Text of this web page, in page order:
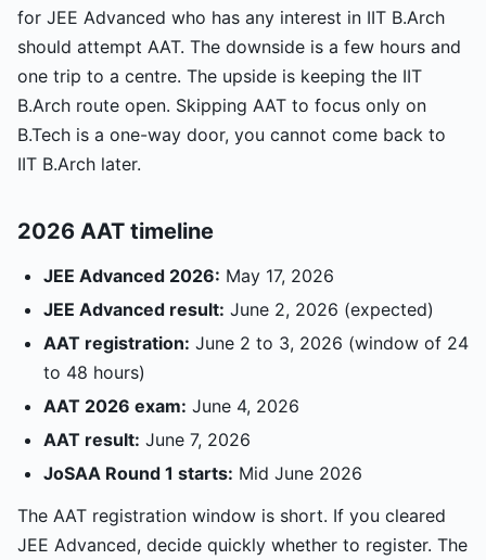
for JEE Advanced who has any interest in IIT B.Arch
should attempt AAT. The downside is a few hours and
one trip to a centre. The upside is keeping the IIT
B.Arch route open. Skipping AAT to focus only on
B.Tech is a one-way door, you cannot come back to
IIT B.Arch later.
2026 AAT timeline
JEE Advanced 2026: May 17, 2026
JEE Advanced result: June 2, 2026 (expected)
AAT registration: June 2 to 3, 2026 (window of 24
to 48 hours)
AAT 2026 exam: June 4, 2026
AAT result: June 7, 2026
JoSAA Round 1 starts: Mid June 2026
The AAT registration window is short. If you cleared
JEE Advanced, decide quickly whether to register. The